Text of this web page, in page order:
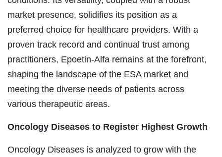
market presence, solidifies its position as a
preferred choice for healthcare providers. With a
proven track record and continual trust among
practitioners, Epoetin-Alfa remains at the forefront,
shaping the landscape of the ESA market and
meeting the diverse needs of patients across
various therapeutic areas.
Oncology Diseases to Register Highest Growth
Oncology Diseases is analyzed to grow with the